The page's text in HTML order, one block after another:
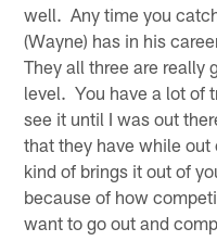
well. Any time you
(Wayne) has in his
They all three are
level. You have a lot of
see it until I was out
that they have while
kind of brings it out of
because of how
want to go out and